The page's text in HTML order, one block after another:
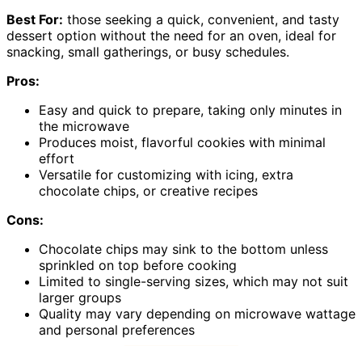
Best For: those seeking a quick, convenient, and tasty
dessert option without the need for an oven, ideal for
snacking, small gatherings, or busy schedules.
Pros:
Easy and quick to prepare, taking only minutes in
the microwave
Produces moist, flavorful cookies with minimal
effort
Versatile for customizing with icing, extra
chocolate chips, or creative recipes
Cons:
Chocolate chips may sink to the bottom unless
sprinkled on top before cooking
Limited to single-serving sizes, which may not suit
larger groups
Quality may vary depending on microwave wattage
and personal preferences